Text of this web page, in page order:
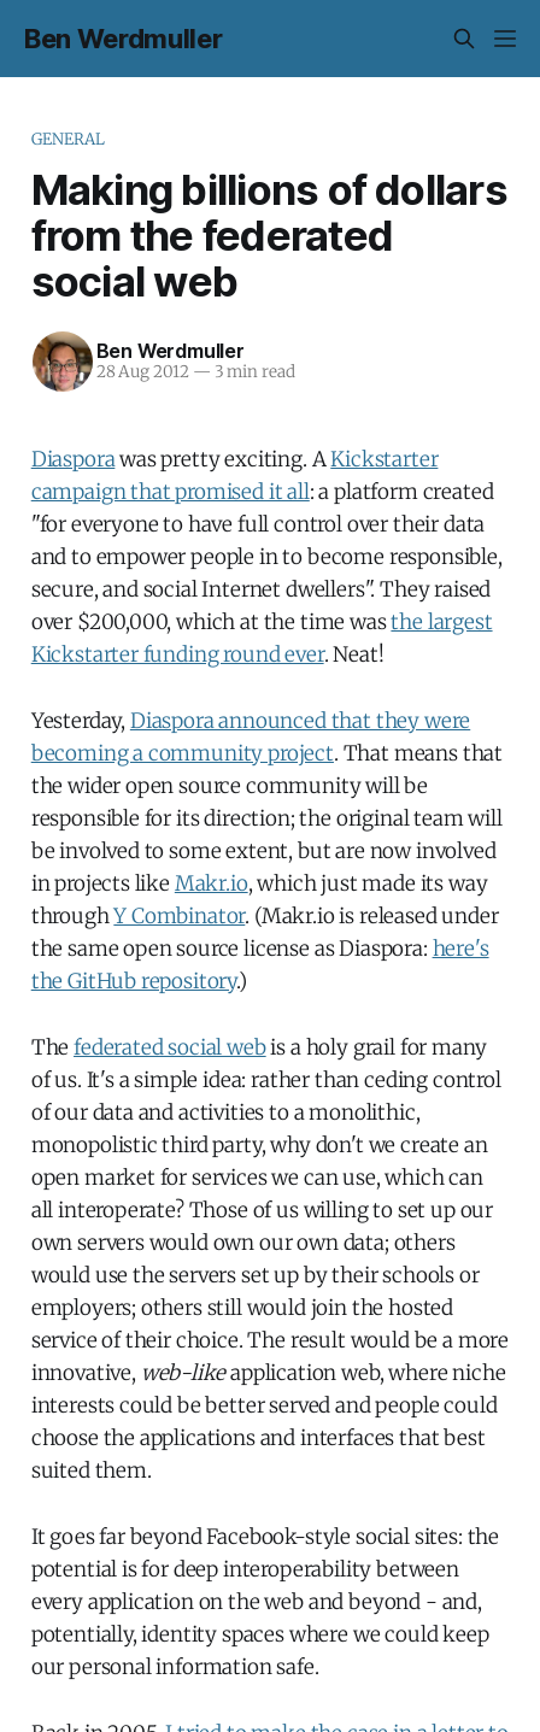
Ben Werdmuller
GENERAL
Making billions of dollars
from the federated
social web
Ben Werdmuller
28 Aug 2012 — 3 min read
Diasporawas pretty exciting. AKickstarter
campaign that promised it all: a platform created
"for everyone to have full control over their data
and to empower people in to become responsible,
secure, and social Internet dwellers". They raised
over $200,000, which at the time wasthe largest
Kickstarter funding round ever. Neat!
Yesterday, Diaspora announced that they were
becoming a community project. That means that
the wider open source community will be
responsible for its direction; the original team will
be involved to some extent, but are now involved
in projects like Makr.io, which just made its way
throughY Combinator. (Makr.io is released under
the same open source license as Diaspora: here's
the GitHub repository.)
Thefederated social webis a holy grail for many
of us. It's a simple idea: rather than ceding control
of our data and activities to a monolithic,
monopolistic third party, why don't we create an
open market for services we can use, which can
all interoperate? Those of us willing to set up our
own servers would own our own data; others
would use the servers set up by their schools or
employers; others still would join the hosted
service of their choice. The result would be a more
innovative, web-likeapplication web, where niche
interests could be better served and people could
choose the applications and interfaces that best
suited them.
It goes far beyond Facebook-style social sites: the
potential is for deep interoperability between
every application on the web and beyond - and,
potentially, identity spaces where we could keep
our personal information safe.